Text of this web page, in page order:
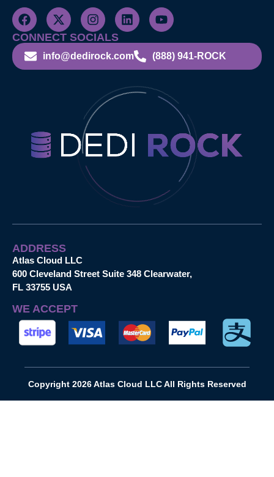
CONNECT SOCIALS
info@dedirock.com (888) 941-ROCK
ADDRESS
Atlas Cloud LLC
600 Cleveland Street Suite 348 Clearwater,
FL 33755 USA
WE ACCEPT
Copyright 2026 Atlas Cloud LLC All Rights Reserved